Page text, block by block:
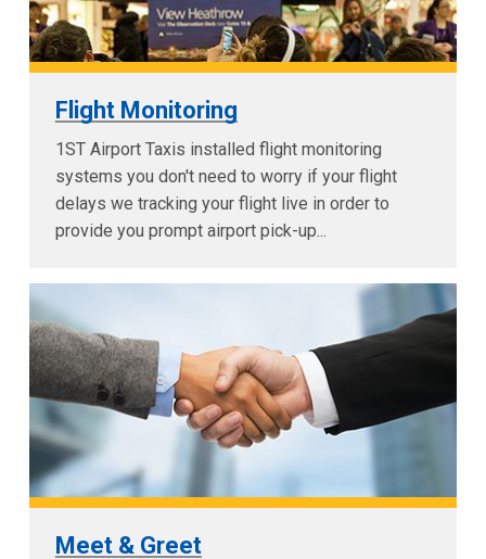
Flight Monitoring
1ST Airport Taxis installed flight monitoring
systems you don't need to worry if your flight
delays we tracking your flight live in order to
provide you prompt airport pick-up...
Meet & Greet